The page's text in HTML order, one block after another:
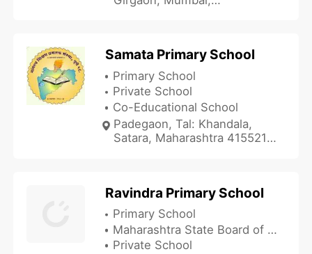
Samata Primary School
Primary School
Private School
Co-Educational School
Padegaon, Tal: Khandala,
Satara, Maharashtra 415521,
Ravindra Primary School
Primary School
Maharashtra State Board of Secondary and Higher Secondary Education
Private School